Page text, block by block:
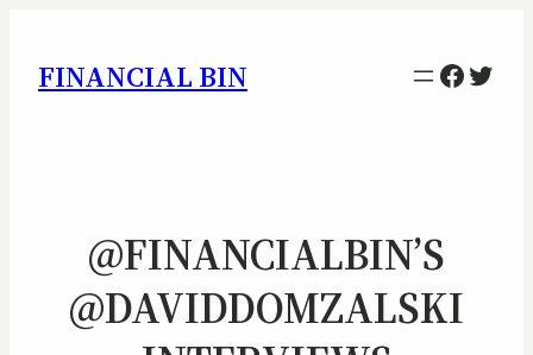
FINANCIAL BIN
@FINANCIALBIN’S
@DAVIDDOMZALSKI